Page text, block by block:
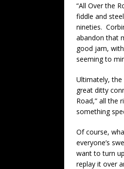
“All Over the
fiddle and
nineties.
abandon that
good jam,
seeming to
Ultimately, the
great ditty
Road,” all the
something
Of course,
everyone’s
want to turn
replay it over